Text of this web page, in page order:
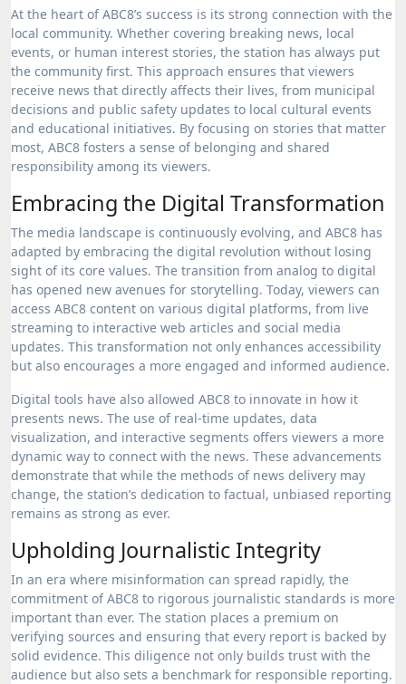
At the heart of ABC8’s success is its strong connection with the
local community. Whether covering breaking news, local
events, or human interest stories, the station has always put
the community first. This approach ensures that viewers
receive news that directly affects their lives, from municipal
decisions and public safety updates to local cultural events
and educational initiatives. By focusing on stories that matter
most, ABC8 fosters a sense of belonging and shared
responsibility among its viewers.
Embracing the Digital Transformation
The media landscape is continuously evolving, and ABC8 has
adapted by embracing the digital revolution without losing
sight of its core values. The transition from analog to digital
has opened new avenues for storytelling. Today, viewers can
access ABC8 content on various digital platforms, from live
streaming to interactive web articles and social media
updates. This transformation not only enhances accessibility
but also encourages a more engaged and informed audience.
Digital tools have also allowed ABC8 to innovate in how it
presents news. The use of real-time updates, data
visualization, and interactive segments offers viewers a more
dynamic way to connect with the news. These advancements
demonstrate that while the methods of news delivery may
change, the station’s dedication to factual, unbiased reporting
remains as strong as ever.
Upholding Journalistic Integrity
In an era where misinformation can spread rapidly, the
commitment of ABC8 to rigorous journalistic standards is more
important than ever. The station places a premium on
verifying sources and ensuring that every report is backed by
solid evidence. This diligence not only builds trust with the
audience but also sets a benchmark for responsible reporting.